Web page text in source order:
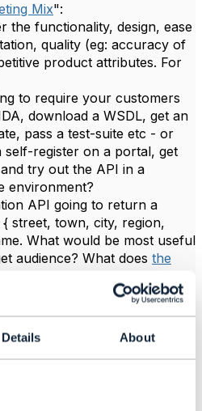
Details About
Mix":
the functionality, design, ease
quality (eg: accuracy of
product attributes. For
to require your customers
download a WSDL, get an
pass a test-suite etc - or
self-register on a portal, get
try out the API in a
environment?
API going to return a
street, town, city, region,
What would be most useful
audience? What does the
to charge per API
on perceived value to the
of a wider
model? Maybe the first
day are free?
the basic API yourself, or